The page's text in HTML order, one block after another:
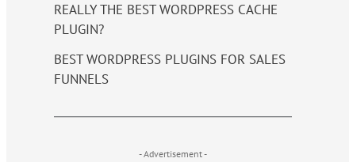
REALLY THE BEST WORDPRESS CACHE
PLUGIN?
BEST WORDPRESS PLUGINS FOR SALES
FUNNELS
- Advertisement -